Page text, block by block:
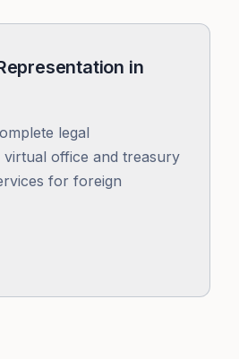
in
legal
virtual office and treasury
for foreign